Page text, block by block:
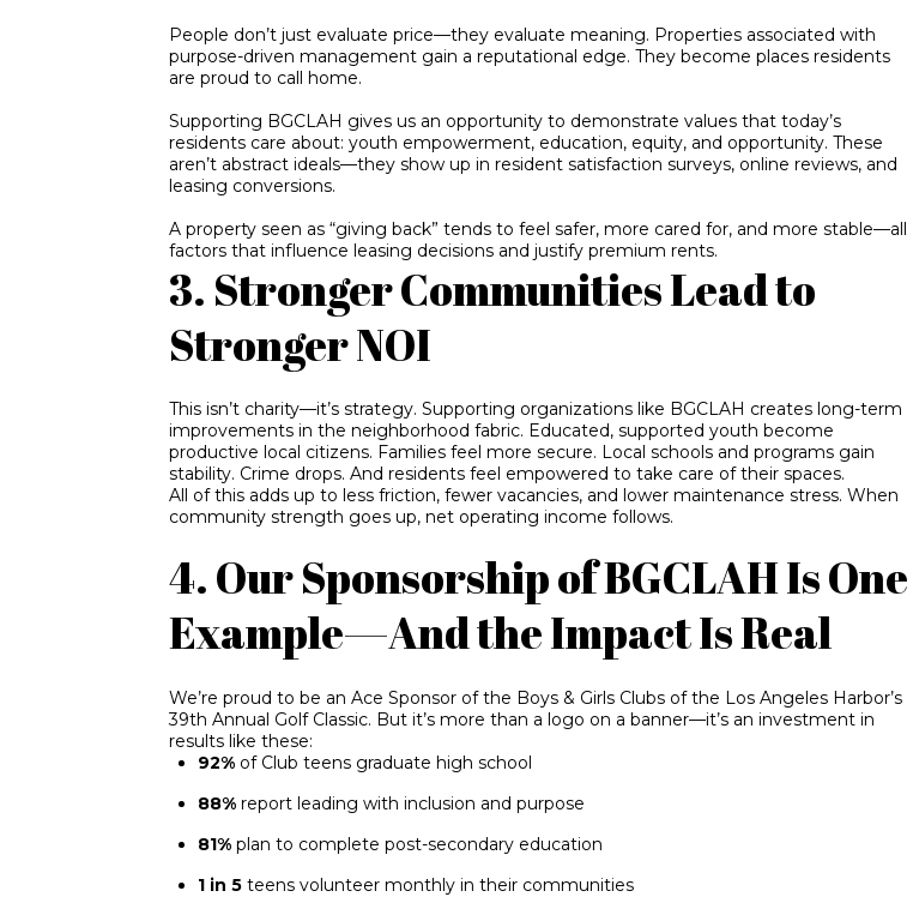
People don’t just evaluate price—they evaluate meaning. Properties associated with
purpose-driven management gain a reputational edge. They become places residents
are proud to call home.
Supporting BGCLAH gives us an opportunity to demonstrate values that today’s
residents care about: youth empowerment, education, equity, and opportunity. These
aren’t abstract ideals—they show up in resident satisfaction surveys, online reviews, and
leasing conversions.
A property seen as “giving back” tends to feel safer, more cared for, and more stable—all
factors that influence leasing decisions and justify premium rents.
3. Stronger Communities Lead to
Stronger NOI
This isn’t charity—it’s strategy. Supporting organizations like BGCLAH creates long-term
improvements in the neighborhood fabric. Educated, supported youth become
productive local citizens. Families feel more secure. Local schools and programs gain
stability. Crime drops. And residents feel empowered to take care of their spaces.
All of this adds up to less friction, fewer vacancies, and lower maintenance stress. When
community strength goes up, net operating income follows.
4. Our Sponsorship of BGCLAH Is One
Example—And the Impact Is Real
We’re proud to be an Ace Sponsor of the Boys & Girls Clubs of the Los Angeles Harbor’s
39th Annual Golf Classic. But it’s more than a logo on a banner—it’s an investment in
results like these:
92% of Club teens graduate high school
88% report leading with inclusion and purpose
81% plan to complete post-secondary education
1 in 5 teens volunteer monthly in their communities